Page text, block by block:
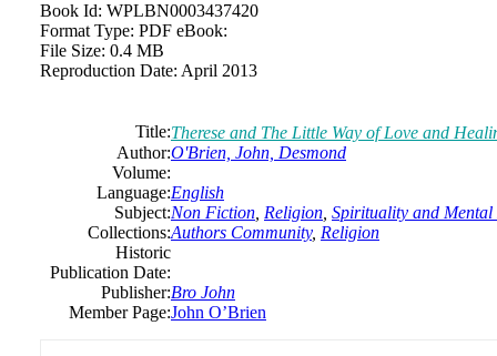
Book Id: WPLBN0003437420
Format Type: PDF eBook:
File Size: 0.4 MB
Reproduction Date: April 2013
Title:Therese and The Little Way of Love and
Author:O'Brien, John, Desmond
Volume:
Language:English
Subject:Non Fiction Religion Spirituality and
Collections:Authors Community, Religion
Historic
Publication Date:
Publisher:Bro John
Member Page:John O’Brien